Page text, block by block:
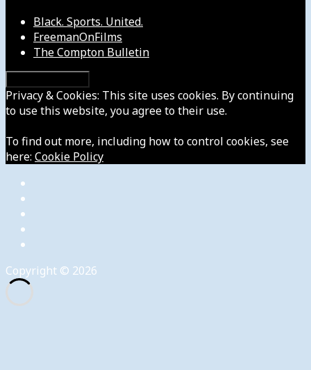
Black. Sports. United.
FreemanOnFilms
The Compton Bulletin
Privacy & Cookies: This site uses cookies. By continuing
to use this website, you agree to their use.
To find out more, including how to control cookies, see
here: Cookie Policy
Copyright © 2026